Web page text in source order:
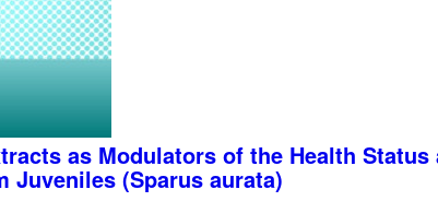
as Modulators of the Health
Juveniles (Sparus aurata)